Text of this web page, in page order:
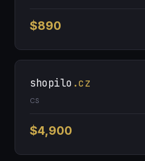
$890
shopilo .cz
CS
$4,900